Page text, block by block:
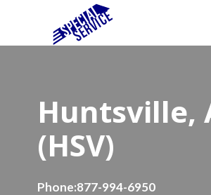
Huntsville,
(HSV)
Phone:877-994-6950